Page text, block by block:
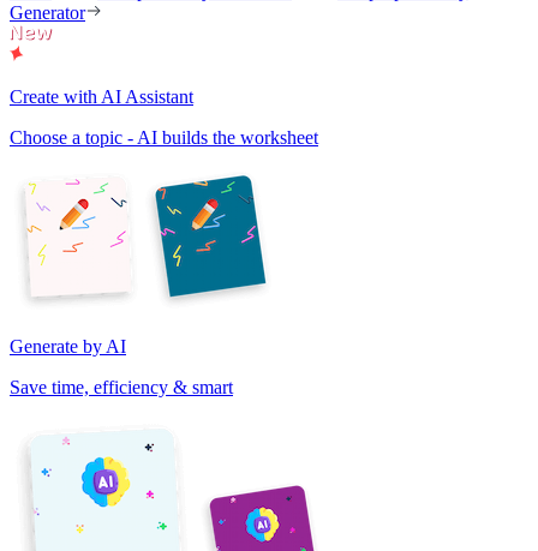
Generator
Create with AI Assistant
Choose a topic - AI builds the worksheet
Generate by AI
Save time, efficiency & smart